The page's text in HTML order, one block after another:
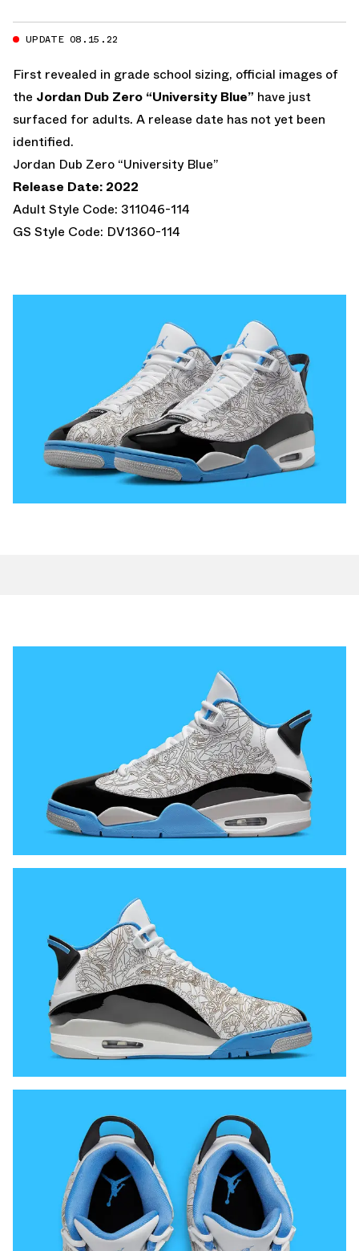
UPDATE 08.15.22
First revealed in grade school sizing, official images of
the Jordan Dub Zero “University Blue” have just
surfaced for adults. A release date has not yet been
identified.
Jordan Dub Zero “University Blue”
Release Date: 2022
Adult Style Code: 311046-114
GS Style Code: DV1360-114